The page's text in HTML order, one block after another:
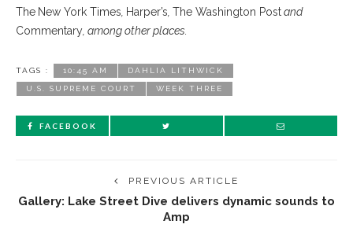
The New York Times Harper’s The Washington Postand
Commentary , among other places.
TAGS : 10:45 AM DAHLIA LITHWICK
U.S. SUPREME COURT WEEK THREE
FACEBOOK
PREVIOUS ARTICLE
Gallery: Lake Street Dive delivers dynamic sounds to
Amp